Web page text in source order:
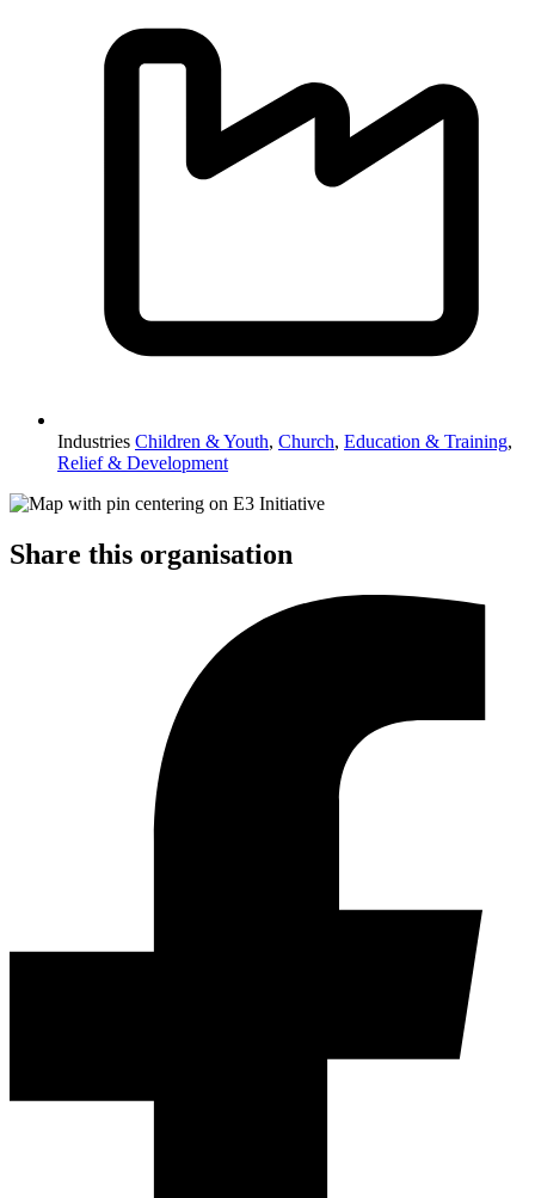
Industries Children & Youth, Church, Education & Training,
Relief & Development
Share this organisation